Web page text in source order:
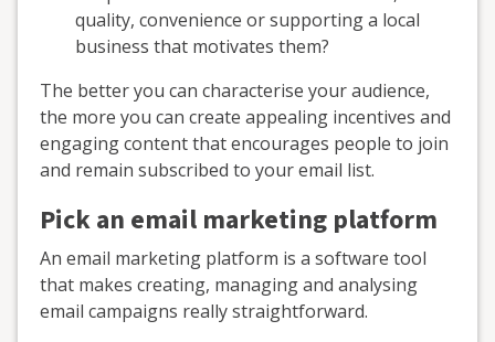
quality, convenience or supporting a local
business that motivates them?
The better you can characterise your audience,
the more you can create appealing incentives and
engaging content that encourages people to join
and remain subscribed to your email list.
Pick an email marketing platform
An email marketing platform is a software tool
that makes creating, managing and analysing
email campaigns really straightforward.